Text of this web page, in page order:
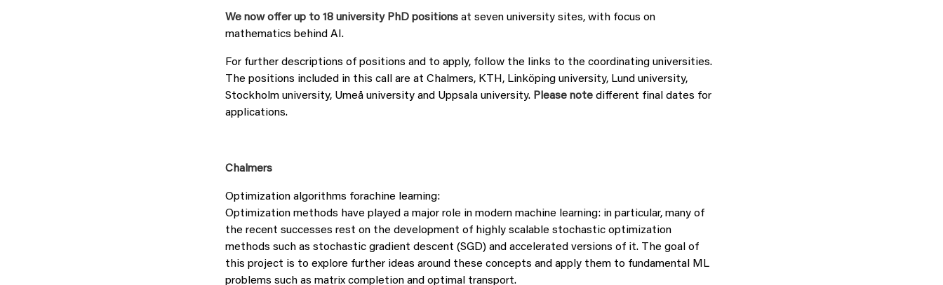
We now offer up to 18 university PhD positions at seven university sites, with focus on
mathematics behind AI.
For further descriptions of positions and to apply, follow the links to the coordinating universities.
The positions included in this call are at Chalmers, KTH, Linköping university, Lund university,
Stockholm university, Umeå university and Uppsala university. Please note different final dates for
applications.
Chalmers
Optimization algorithms forachine learning:
Optimization methods have played a major role in modern machine learning: in particular, many of
the recent successes rest on the development of highly scalable stochastic optimization
methods such as stochastic gradient descent (SGD) and accelerated versions of it. The goal of
this project is to explore further ideas around these concepts and apply them to fundamental ML
problems such as matrix completion and optimal transport.